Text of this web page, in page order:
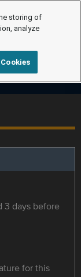
3 days before
for this
storing of
analyze